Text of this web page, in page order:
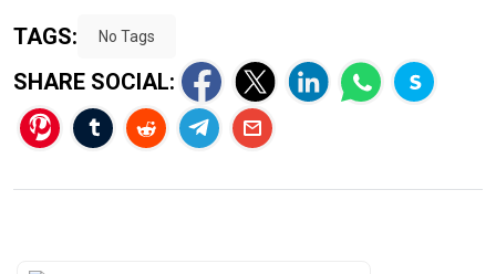
TAGS: No Tags
SHARE SOCIAL: